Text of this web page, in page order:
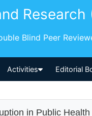
Research
Blind Peer
Activities Editorial
in Public